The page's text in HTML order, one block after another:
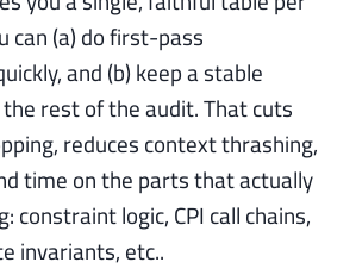
can (a) do first-pass
and (b) keep a stable
rest of the audit. That cuts
reduces context thrashing,
time on the parts that actually
constraint logic, CPI call chains,
invariants, etc..